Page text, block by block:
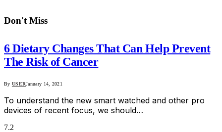
Don't Miss
6 Dietary Changes That Can Help Prevent
The Risk of Cancer
By USERJanuary 14, 2021
To understand the new smart watched and other pro
devices of recent focus, we should…
7.2